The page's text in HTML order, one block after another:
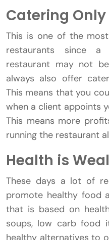
Catering Only
This is one of the
restaurants since
restaurant may not
always also offer
This means that you
when a client appoints
This means more
running the restaurant
Health is
These days a lot of
promote healthy food
that is based on
soups, low carb food